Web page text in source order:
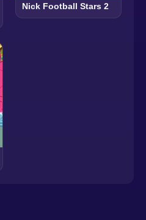
Nick Football Stars 2